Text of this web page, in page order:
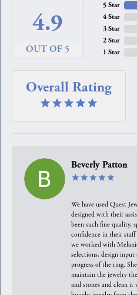
4.9
OUT OF 5
5 Star
4 Star
3 Star
2 Star
1 Star
Overall Rating
Beverly Patton
We have used Quest
designed with their
been such fine quality,
confidence in their
we worked with
selections, design
progress of the ring.
maintain the jewelry
and stones and clean it